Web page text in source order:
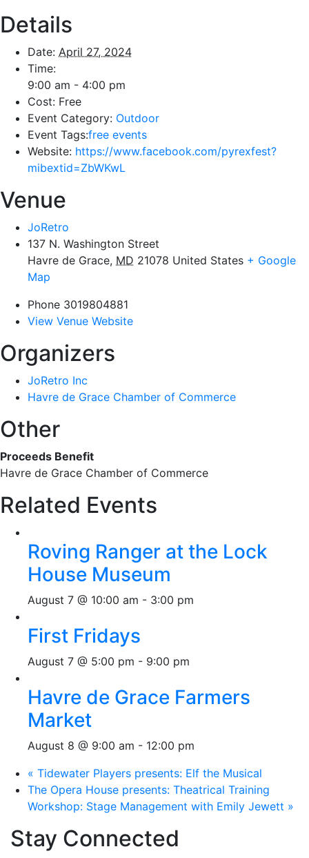
Details
Date: April 27, 2024
Time:
9:00 am - 4:00 pm
Cost: Free
Event Category: Outdoor
Event Tags:free events
Website: https://www.facebook.com/pyrexfest?
mibextid=ZbWKwL
Venue
JoRetro
137 N. Washington Street
Havre de Grace, MD 21078 United States + Google
Map
Phone 3019804881
View Venue Website
Organizers
JoRetro Inc
Havre de Grace Chamber of Commerce
Other
Proceeds Benefit
Havre de Grace Chamber of Commerce
Related Events
Roving Ranger at the Lock
House Museum
August 7 @ 10:00 am - 3:00 pm
First Fridays
August 7 @ 5:00 pm - 9:00 pm
Havre de Grace Farmers
Market
August 8 @ 9:00 am - 12:00 pm
« Tidewater Players presents: Elf the Musical
The Opera House presents: Theatrical Training
Workshop: Stage Management with Emily Jewett »
Stay Connected